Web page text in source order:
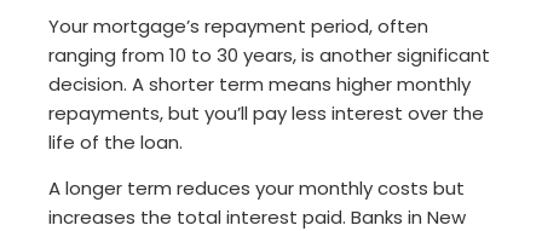
Your mortgage’s repayment period, often
ranging from 10 to 30 years, is another significant
decision. A shorter term means higher monthly
repayments, but you’ll pay less interest over the
life of the loan.
A longer term reduces your monthly costs but
increases the total interest paid. Banks in New